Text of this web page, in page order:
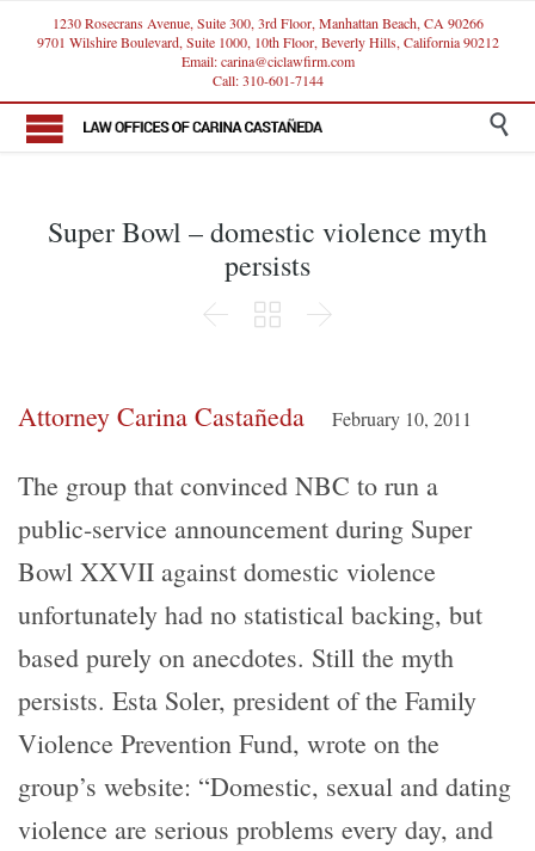
1230 Rosecrans Avenue, Suite 300, 3rd Floor, Manhattan Beach, CA 90266
9701 Wilshire Boulevard, Suite 1000, 10th Floor, Beverly Hills, California 90212
Email: carina@ciclawfirm.com
Call: 310-601-7144

Super Bowl – domestic violence myth
persists
  
Attorney Carina Castañeda February 10, 2011
The group that convinced NBC to run a
public-service announcement during Super
Bowl XXVII against domestic violence
unfortunately had no statistical backing, but
based purely on anecdotes. Still the myth
persists. Esta Soler, president of the Family
Violence Prevention Fund, wrote on the
group’s website: “Domestic, sexual and dating
violence are serious problems every day, and